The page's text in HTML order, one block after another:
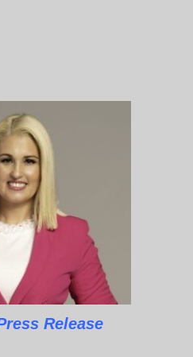
Release